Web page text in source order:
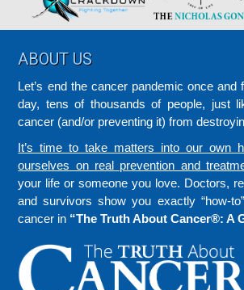
Footer
ABOUT US
Let’s end the cancer pandemic once and
day, tens of thousands of people, just
cancer (and/or preventing it) from
It’s time to take matters into our own
ourselves on real prevention and
your life or someone you love. Doctors,
and survivors show you exactly “how-
cancer in “The Truth About Cancer®: A